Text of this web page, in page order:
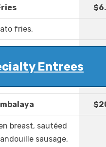
fries.
Entrees
breast, sautéed
sausage,